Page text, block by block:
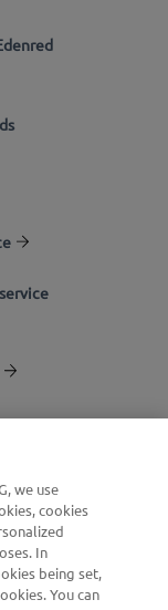
we use
cookies
In
being set,
You can